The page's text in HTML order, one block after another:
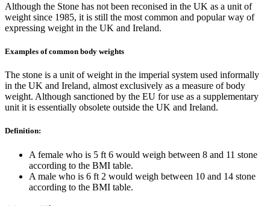
Although the Stone has not been reconised in the UK as a unit of
weight since 1985, it is still the most common and popular way of
expressing weight in the UK and Ireland.
Examples of common body weights
The stone is a unit of weight in the imperial system used informally
in the UK and Ireland, almost exclusively as a measure of body
weight. Although sanctioned by the EU for use as a supplementary
unit it is essentially obsolete outside the UK and Ireland.
Definition:
A female who is 5 ft 6 would weigh between 8 and 11 stone
according to the BMI table.
A male who is 6 ft 2 would weigh between 10 and 14 stone
according to the BMI table.